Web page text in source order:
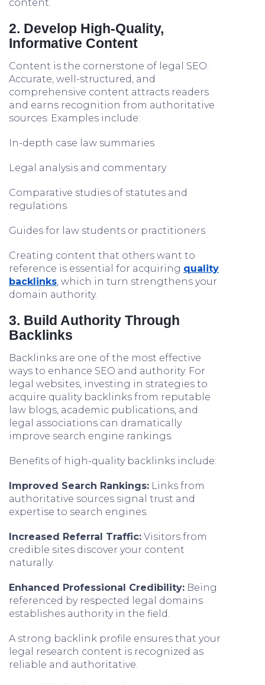
content.
2. Develop High-Quality,
Informative Content
Content is the cornerstone of legal SEO.
Accurate, well-structured, and
comprehensive content attracts readers
and earns recognition from authoritative
sources. Examples include:
In-depth case law summaries
Legal analysis and commentary
Comparative studies of statutes and
regulations
Guides for law students or practitioners
Creating content that others want to
reference is essential for acquiring quality
backlinks, which in turn strengthens your
domain authority.
3. Build Authority Through
Backlinks
Backlinks are one of the most effective
ways to enhance SEO and authority. For
legal websites, investing in strategies to
acquire quality backlinks from reputable
law blogs, academic publications, and
legal associations can dramatically
improve search engine rankings.
Benefits of high-quality backlinks include:
Improved Search Rankings: Links from
authoritative sources signal trust and
expertise to search engines.
Increased Referral Traffic: Visitors from
credible sites discover your content
naturally.
Enhanced Professional Credibility: Being
referenced by respected legal domains
establishes authority in the field.
A strong backlink profile ensures that your
legal research content is recognized as
reliable and authoritative.